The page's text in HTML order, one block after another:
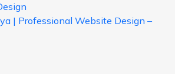
| Professional Website Design –